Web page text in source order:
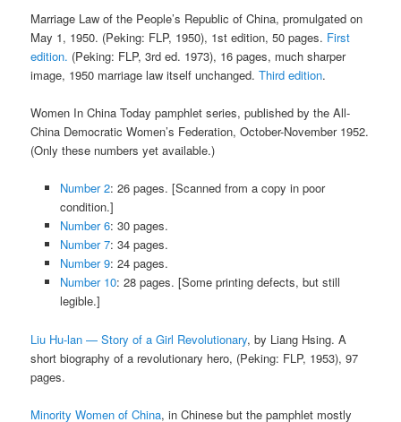
Marriage Law of the People’s Republic of China, promulgated on
May 1, 1950. (Peking: FLP, 1950), 1st edition, 50 pages. First
edition. (Peking: FLP, 3rd ed. 1973), 16 pages, much sharper
image, 1950 marriage law itself unchanged.Third edition.
Women In China Today pamphlet series, published by the All-
China Democratic Women’s Federation, October-November 1952.
(Only these numbers yet available.)
Number 2: 26 pages. [Scanned from a copy in poor
condition.]
Number 6: 30 pages.
Number 7: 34 pages.
Number 9: 24 pages.
Number 10: 28 pages. [Some printing defects, but still
legible.]
Liu Hu-lan — Story of a Girl Revolutionary, by Liang Hsing. A
short biography of a revolutionary hero, (Peking: FLP, 1953), 97
pages.
Minority Women of China, in Chinese but the pamphlet mostly